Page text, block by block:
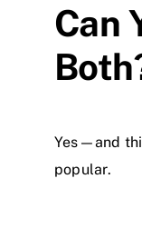
Can
Yes—and
popular.